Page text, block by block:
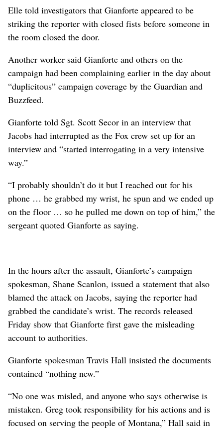
Elle told investigators that Gianforte appeared to be
striking the reporter with closed fists before someone in
the room closed the door.
Another worker said Gianforte and others on the
campaign had been complaining earlier in the day about
“duplicitous” campaign coverage by the Guardian and
Buzzfeed.
Gianforte told Sgt. Scott Secor in an interview that
Jacobs had interrupted as the Fox crew set up for an
interview and “started interrogating in a very intensive
way.”
“I probably shouldn’t do it but I reached out for his
phone … he grabbed my wrist, he spun and we ended up
on the floor … so he pulled me down on top of him,” the
sergeant quoted Gianforte as saying.
In the hours after the assault, Gianforte’s campaign
spokesman, Shane Scanlon, issued a statement that also
blamed the attack on Jacobs, saying the reporter had
grabbed the candidate’s wrist. The records released
Friday show that Gianforte first gave the misleading
account to authorities.
Gianforte spokesman Travis Hall insisted the documents
contained “nothing new.”
“No one was misled, and anyone who says otherwise is
mistaken. Greg took responsibility for his actions and is
focused on serving the people of Montana,” Hall said in